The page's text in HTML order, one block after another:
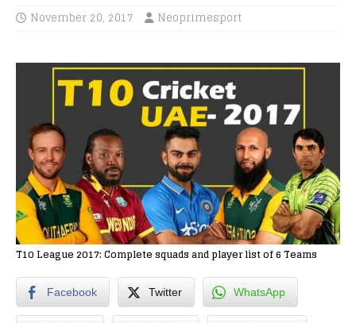
November 20, 2017 Neoprimesport
T10 League 2017: Complete squads and player list of 6 Teams
Facebook Twitter WhatsApp